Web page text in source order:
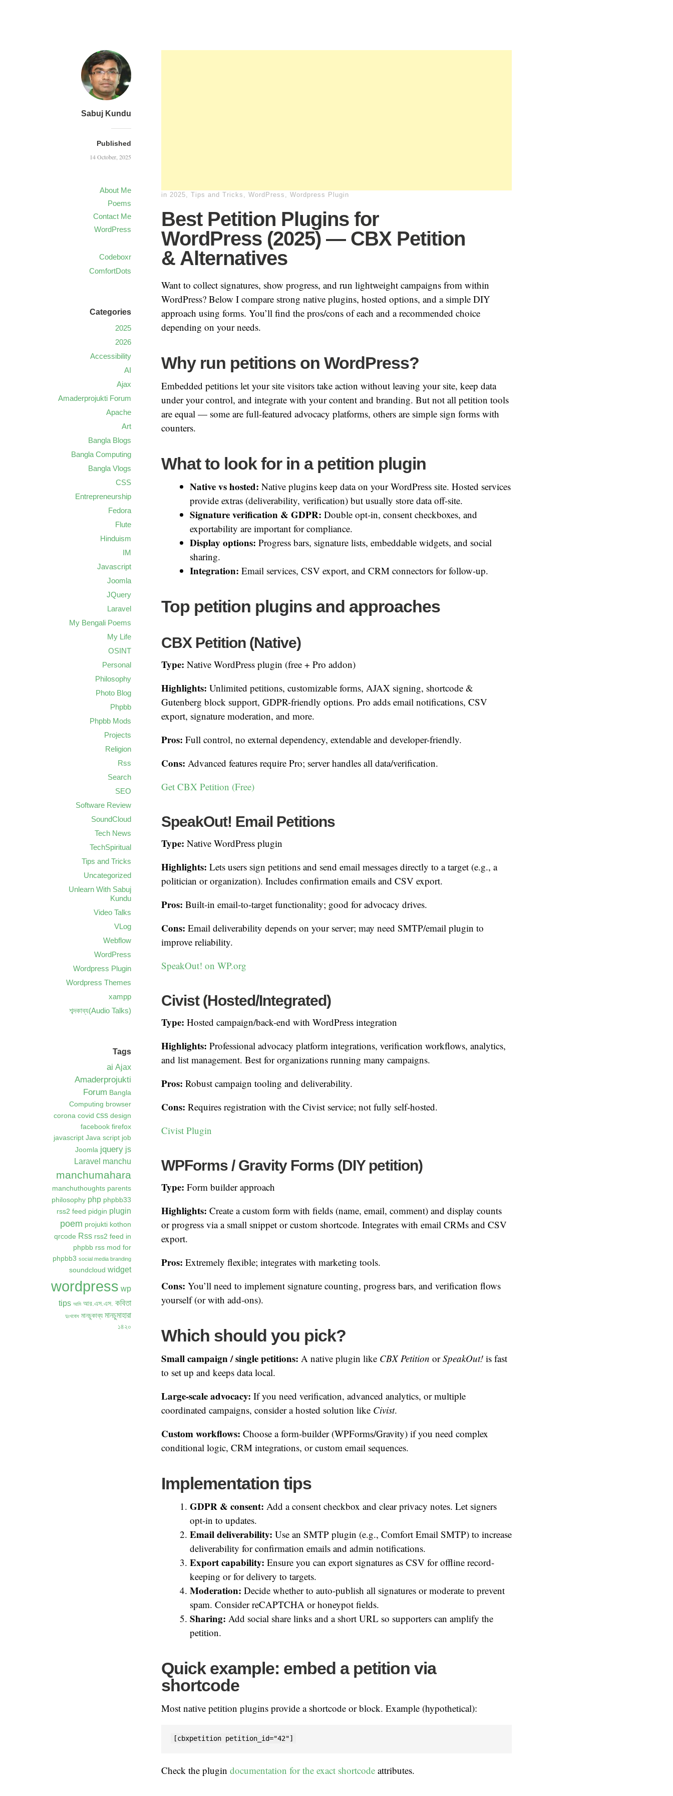
Sabuj Kundu
Published
14 October, 2025
About Me
Poems
Contact Me
WordPress
in 2025, Tips and Tricks , WordPress , Wordpress Plugin
Best Petition Plugins for
WordPress (2025) — CBX Petition
& Alternatives
Want to collect signatures, show progress, and run lightweight campaigns from within
WordPress? Below I compare strong native plugins, hosted options, and a simple DIY
approach using forms. You’ll find the pros/cons of each and a recommended choice
depending on your needs.
Why run petitions on WordPress?
Embedded petitions let your site visitors take action without leaving your site, keep data
under your control, and integrate with your content and branding. But not all petition tools
are equal — some are full-featured advocacy platforms, others are simple sign forms with
counters.
What to look for in a petition plugin
Native vs hosted: Native plugins keep data on your WordPress site. Hosted services
provide extras (deliverability, verification) but usually store data off-site.
Signature verification & GDPR: Double opt-in, consent checkboxes, and
exportability are important for compliance.
Display options: Progress bars, signature lists, embeddable widgets, and social
sharing.
Integration: Email services, CSV export, and CRM connectors for follow-up.
Top petition plugins and approaches
CBX Petition (Native)
Type: Native WordPress plugin (free + Pro addon)
Highlights: Unlimited petitions, customizable forms, AJAX signing, shortcode &
Gutenberg block support, GDPR-friendly options. Pro adds email notifications, CSV
export, signature moderation, and more.
Pros: Full control, no external dependency, extendable and developer-friendly.
Cons: Advanced features require Pro; server handles all data/verification.
Get CBX Petition (Free)
SpeakOut! Email Petitions
Type: Native WordPress plugin
Highlights: Lets users sign petitions and send email messages directly to a target (e.g., a
politician or organization). Includes confirmation emails and CSV export.
Pros: Built-in email-to-target functionality; good for advocacy drives.
Cons: Email deliverability depends on your server; may need SMTP/email plugin to
improve reliability.
SpeakOut! on WP.org
Civist (Hosted/Integrated)
Type: Hosted campaign/back-end with WordPress integration
Highlights: Professional advocacy platform integrations, verification workflows, analytics,
and list management. Best for organizations running many campaigns.
Pros: Robust campaign tooling and deliverability.
Cons: Requires registration with the Civist service; not fully self-hosted.
Civist Plugin
WPForms / Gravity Forms (DIY petition)
Type: Form builder approach
Highlights: Create a custom form with fields (name, email, comment) and display counts
or progress via a small snippet or custom shortcode. Integrates with email CRMs and CSV
export.
Pros: Extremely flexible; integrates with marketing tools.
Cons: You’ll need to implement signature counting, progress bars, and verification flows
yourself (or with add-ons).
Which should you pick?
Small campaign / single petitions: A native plugin like CBX Petition orSpeakOut! is fast
to set up and keeps data local.
Large-scale advocacy: If you need verification, advanced analytics, or multiple
coordinated campaigns, consider a hosted solution like Civist.
Custom workflows: Choose a form-builder (WPForms/Gravity) if you need complex
conditional logic, CRM integrations, or custom email sequences.
Implementation tips
GDPR & consent: Add a consent checkbox and clear privacy notes. Let signers
opt-in to updates.
Email deliverability: Use an SMTP plugin (e.g., Comfort Email SMTP) to increase
deliverability for confirmation emails and admin notifications.
Export capability: Ensure you can export signatures as CSV for offline record-
keeping or for delivery to targets.
Moderation: Decide whether to auto-publish all signatures or moderate to prevent
spam. Consider reCAPTCHA or honeypot fields.
Sharing: Add social share links and a short URL so supporters can amplify the
petition.
Quick example: embed a petition via
shortcode
Most native petition plugins provide a shortcode or block. Example (hypothetical):
[cbxpetition petition_id="42"]
Check the plugin documentation for the exact shortcode attributes.
Codeboxr
ComfortDots
Categories
2025
2026
Accessibility
AI
Ajax
Amaderprojukti Forum
Apache
Art
Bangla Blogs
Bangla Computing
Bangla Vlogs
CSS
Entrepreneurship
Fedora
Flute
Hinduism
IM
Javascript
Joomla
JQuery
Laravel
My Bengali Poems
My Life
OSINT
Personal
Philosophy
Photo Blog
Phpbb
Phpbb Mods
Projects
Religion
Rss
Search
SEO
Software Review
SoundCloud
Tech News
TechSpiritual
Tips and Tricks
Uncategorized
Unlearn With Sabuj
Kundu
Video Talks
VLog
Webflow
WordPress
Wordpress Plugin
Wordpress Themes
xampp
শব্দকাব্য(Audio Talks)
Tags
ai Ajax
Amaderprojukti
Forum Bangla
Computing browser
corona covid css design
facebook firefox
javascript Java script job
Joomla jquery js
Laravel manchu
manchumahara
manchuthoughts parents
philosophy php phpbb33
rss2 feed pidgin plugin
poem projukti kothon
qrcode Rss rss2 feed in
phpbb rss mod for
phpbb3 social media branding
soundcloud widget
wordpress wp
tips আমি আর.এস.এস. কবিতা
দুঃখবোধ মানচুকাব্য মানচুমাহারা
১৪২০